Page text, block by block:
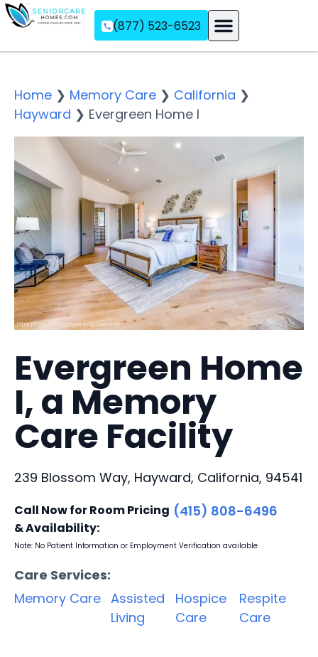
(877) 523-6523
Home ❯ Memory Care ❯ California ❯
Hayward ❯ Evergreen Home I
Evergreen Home
I, a Memory
Care Facility
239 Blossom Way, Hayward, California, 94541
Call Now for Room Pricing
& Availability:
(415) 808-6496
Note: No Patient Information or Employment Verification available
Care Services:
Memory Care Assisted
Living
Hospice
Care
Respite
Care